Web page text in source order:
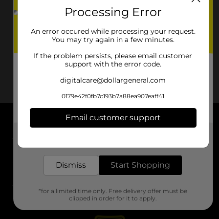
About DG
Support
Stores
Processing Error
An error occured while processing your request.
You may try again in a few minutes.
If the problem persists, please email customer
support with the error code.
digitalcare@dollargeneral.com
0179e42f0fb7c193b7a88ea907eaff41
Email customer support
Dismiss Start Shopping
*for a limited time only. Free delivery offer must be
clipped in order for it to apply.